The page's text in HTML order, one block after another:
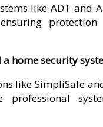
like ADT and
a home security
like SimpliSafe
professional